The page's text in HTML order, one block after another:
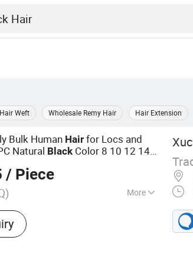
Hair Weft Wholesale Remy Hair Hair Extension
Bulk Human Hair for Locs and
Natural Black Color 8 10 12 14
/ Piece
More
Bundle, Wig, Closure,
Hair Weft, Virgin